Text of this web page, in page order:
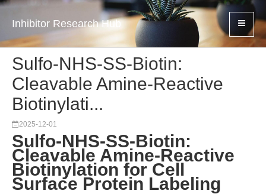
Inhibitor Research Hub
Sulfo-NHS-SS-Biotin:
Cleavable Amine-Reactive
Biotinylati...
2025-12-01
Sulfo-NHS-SS-Biotin:
Cleavable Amine-Reactive
Biotinylation for Cell
Surface Protein Labeling